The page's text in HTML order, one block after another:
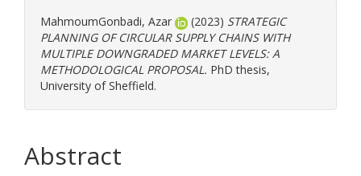
MahmoumGonbadi, Azar (2023) STRATEGIC
PLANNING OF CIRCULAR SUPPLY CHAINS WITH
MULTIPLE DOWNGRADED MARKET LEVELS: A
METHODOLOGICAL PROPOSAL. PhD thesis,
University of Sheffield.
Abstract